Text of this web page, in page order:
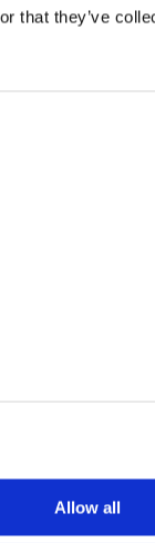
that they’ve
Allow all
Contact